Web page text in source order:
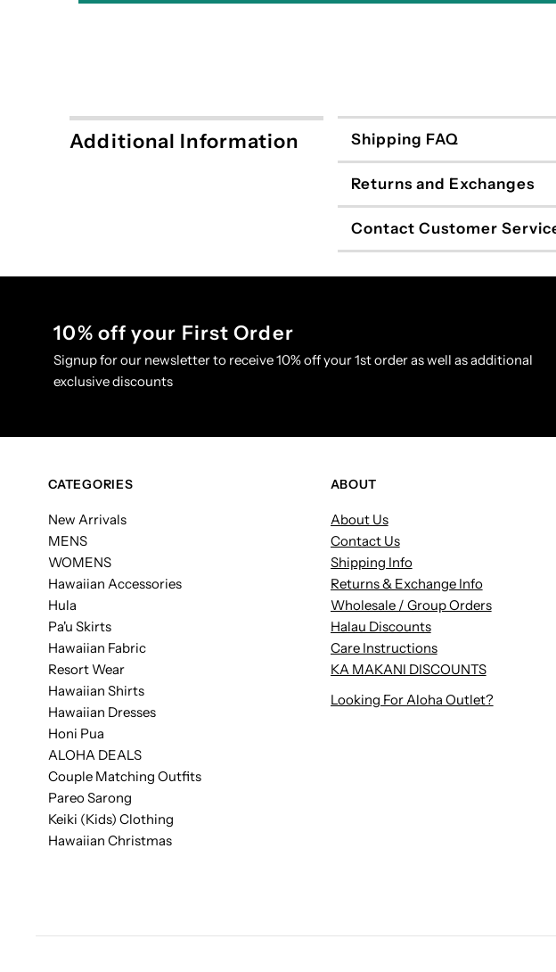
Additional Information Shipping FAQ
Returns and Exchanges
Contact Customer
10% off your First Order
Signup for our newsletter to receive 10% off your 1st order as well as additional
exclusive discounts
CATEGORIES
New Arrivals
MENS
WOMENS
Hawaiian Accessories
Hula
Pa'u Skirts
Hawaiian Fabric
Resort Wear
Hawaiian Shirts
Hawaiian Dresses
Honi Pua
ALOHA DEALS
Couple Matching Outfits
Pareo Sarong
Keiki (Kids) Clothing
Hawaiian Christmas
ABOUT
About Us
Contact Us
Shipping Info
Returns & Exchange Info
Wholesale / Group Orders
Halau Discounts
Care Instructions
KA MAKANI DISCOUNTS
Looking For Aloha Outlet?